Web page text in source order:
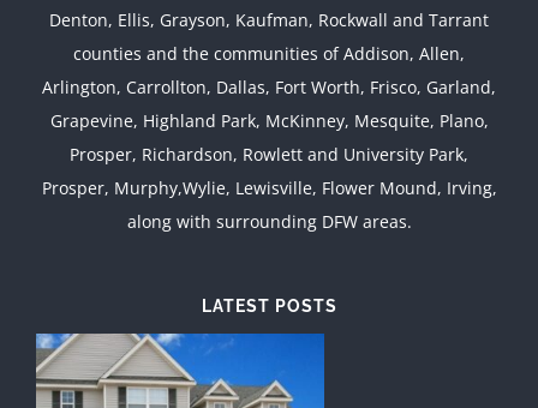
Denton, Ellis, Grayson, Kaufman, Rockwall and Tarrant
counties and the communities of Addison, Allen,
Arlington, Carrollton, Dallas, Fort Worth, Frisco, Garland,
Grapevine, Highland Park, McKinney, Mesquite, Plano,
Prosper, Richardson, Rowlett and University Park,
Prosper, Murphy,Wylie, Lewisville, Flower Mound, Irving,
along with surrounding DFW areas.
LATEST POSTS